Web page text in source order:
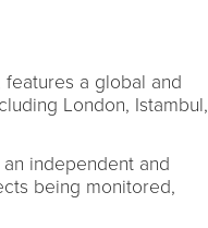
a global and
London, Istambul,
independent and
being monitored,